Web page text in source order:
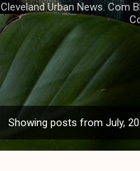
Cleveland Urban News. Com
Showing posts from July,